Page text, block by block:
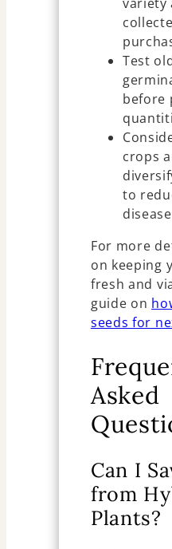
Test
before
crops
to
For more
on keeping
fresh and
guide on
seeds for
Asked
Can I
from
Plants?